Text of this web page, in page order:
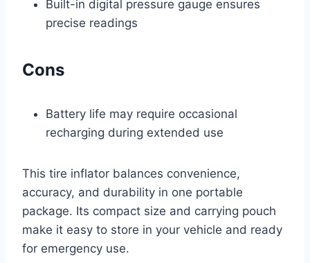
Built-in digital pressure gauge ensures
precise readings
Cons
Battery life may require occasional
recharging during extended use
This tire inflator balances convenience,
accuracy, and durability in one portable
package. Its compact size and carrying pouch
make it easy to store in your vehicle and ready
for emergency use.